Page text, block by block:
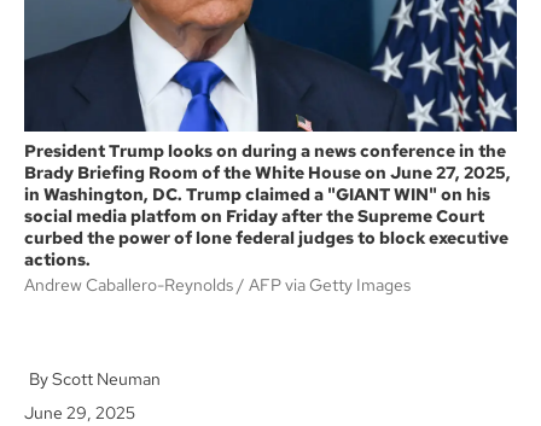
President Trump looks on during a news conference in the
Brady Briefing Room of the White House on June 27, 2025,
in Washington, DC. Trump claimed a "GIANT WIN" on his
social media platfom on Friday after the Supreme Court
curbed the power of lone federal judges to block executive
actions.
Andrew Caballero-Reynolds
AFP via Getty Images
Scott Neuman
June 29, 2025